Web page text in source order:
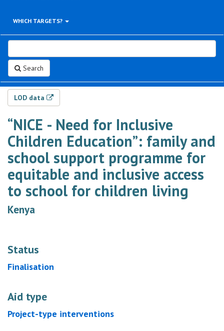
WHICH TARGETS?
Search
LOD data
“NICE - Need for Inclusive
Children Education”: family and
school support programme for
equitable and inclusive access
to school for children living
Kenya
Status
Finalisation
Aid type
Project-type interventions